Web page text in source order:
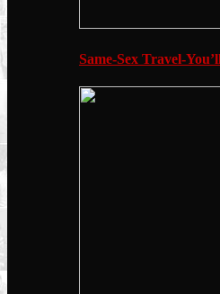
Same-Sex Travel-